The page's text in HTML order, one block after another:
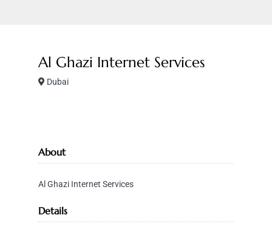
Al Ghazi Internet Services
Dubai
About
Al Ghazi Internet Services
Details